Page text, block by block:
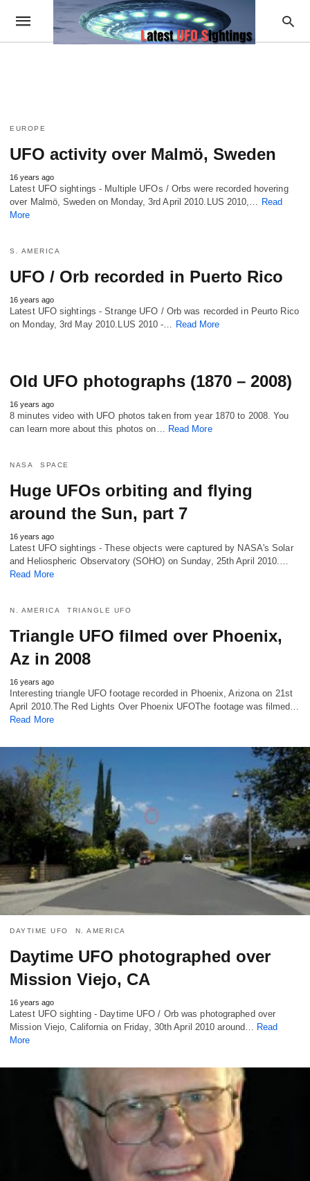
EUROPE
UFO activity over Malmö, Sweden
16 years ago
Latest UFO sightings - Multiple UFOs / Orbs were recorded hovering
over Malmö, Sweden on Monday, 3rd April 2010.LUS 2010,… Read
More
S. AMERICA
UFO / Orb recorded in Puerto Rico
16 years ago
Latest UFO sightings - Strange UFO / Orb was recorded in Peurto Rico
on Monday, 3rd May 2010.LUS 2010 -… Read More
Old UFO photographs (1870 – 2008)
16 years ago
8 minutes video with UFO photos taken from year 1870 to 2008. You
can learn more about this photos on… Read More
NASA SPACE
Huge UFOs orbiting and flying
around the Sun, part 7
16 years ago
Latest UFO sightings - These objects were captured by NASA's Solar
and Heliospheric Observatory (SOHO) on Sunday, 25th April 2010.…
Read More
N. AMERICA TRIANGLE UFO
Triangle UFO filmed over Phoenix,
Az in 2008
16 years ago
Interesting triangle UFO footage recorded in Phoenix, Arizona on 21st
April 2010.The Red Lights Over Phoenix UFOThe footage was filmed…
Read More
DAYTIME UFO N. AMERICA
Daytime UFO photographed over
Mission Viejo, CA
16 years ago
Latest UFO sighting - Daytime UFO / Orb was photographed over
Mission Viejo, California on Friday, 30th April 2010 around… Read
More